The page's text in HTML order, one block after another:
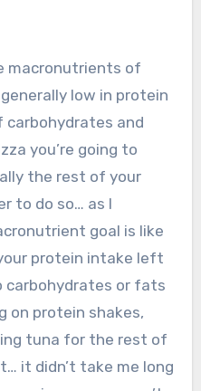
macronutrients of
low in protein
carbohydrates and
you’re going to
the rest of your
to do so… as I
goal is like
protein intake left
or fats
on protein shakes,
tuna for the rest of
it didn’t take me long